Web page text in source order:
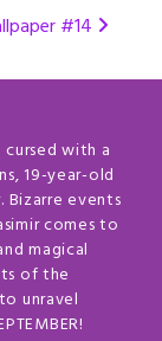
#14
with a
19-year-old
Bizarre events
comes to
magical
of the
unravel